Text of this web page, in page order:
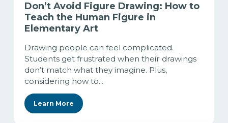
Don’t Avoid Figure Drawing: How to
Teach the Human Figure in
Elementary Art
Drawing people can feel complicated.
Students get frustrated when their drawings
don’t match what they imagine. Plus,
considering how to...
Learn More